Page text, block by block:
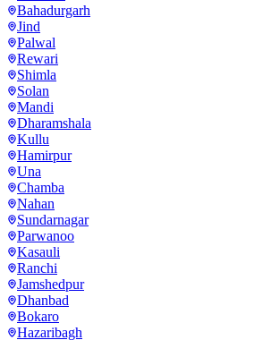
Bahadurgarh
Jind
Palwal
Rewari
Shimla
Solan
Mandi
Dharamshala
Kullu
Hamirpur
Una
Chamba
Nahan
Sundarnagar
Parwanoo
Kasauli
Ranchi
Jamshedpur
Dhanbad
Bokaro
Hazaribagh